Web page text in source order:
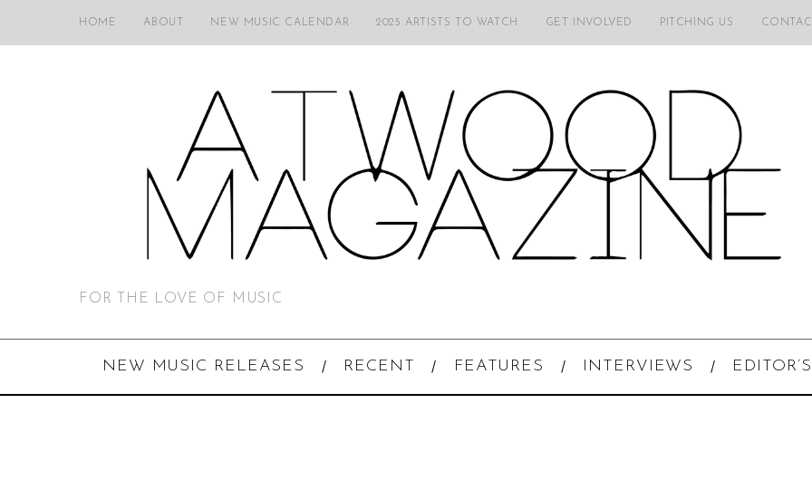
HOME ABOUT NEW MUSIC CALENDAR 2025 ARTISTS TO WATCH GET INVOLVED PITCHING US
FOR THE LOVE OF MUSIC
NEW MUSIC RELEASES RECENT FEATURES INTERVIEWS